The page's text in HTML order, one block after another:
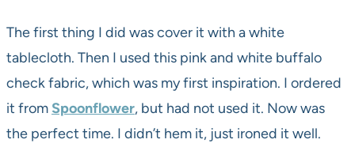
The first thing I did was cover it with a white
tablecloth. Then I used this pink and white buffalo
check fabric, which was my first inspiration. I ordered
it from Spoonflower, but had not used it. Now was
the perfect time. I didn’t hem it, just ironed it well.